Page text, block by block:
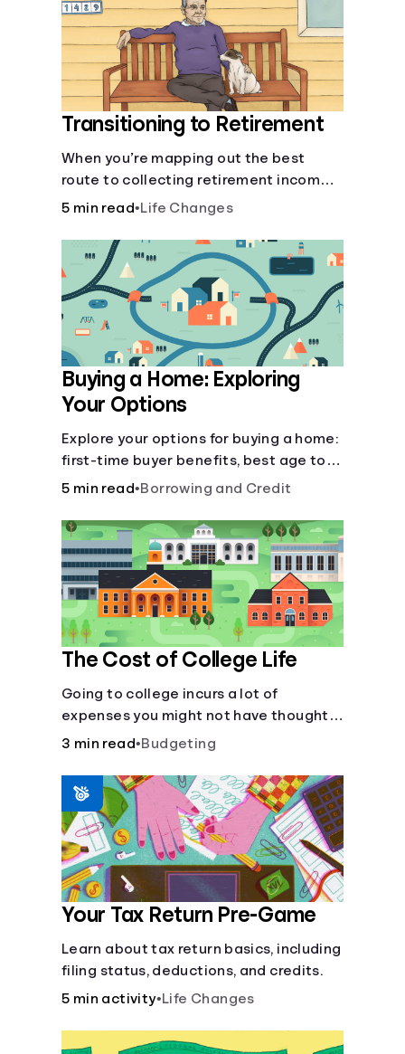
Transitioning to Retirement
When you’re mapping out the best
route to collecting retirement income,
there’ll be several forks in the road. But
make informed decisions.
5 min read•Life Changes
Buying a Home: Exploring
Your Options
Explore your options for buying a home:
first-time buyer benefits, best age to
buy, building vs. buying, foreclosure
owner financing.
5 min read•Borrowing and Credit
The Cost of College Life
Going to college incurs a lot of
expenses you might not have thought
about.
3 min read•Budgeting
Your Tax Return Pre-Game
Learn about tax return basics, including
filing status, deductions, and credits.
5 min activity•Life Changes